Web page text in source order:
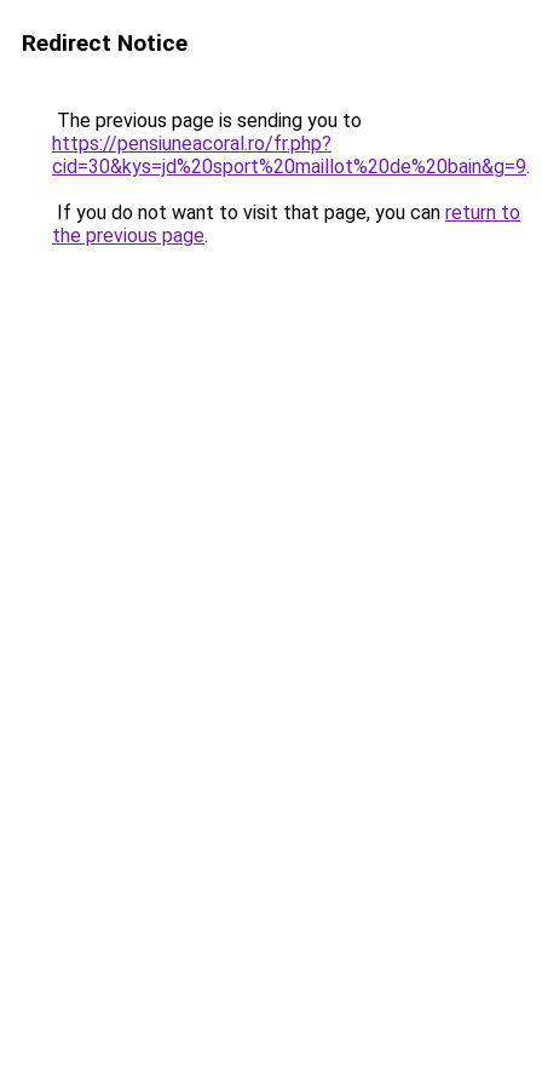
Redirect Notice
The previous page is sending you to
https://pensiuneacoral.ro/fr.php?
cid=30&kys=jd%20sport%20maillot%20de%20bain&g=9.
If you do not want to visit that page, you can return to
the previous page.